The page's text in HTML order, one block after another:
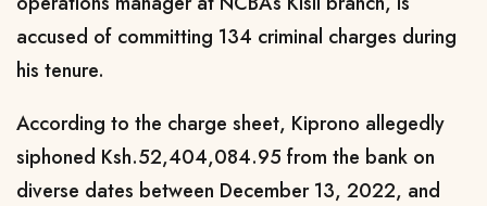
accused of committing 134 criminal charges during
his tenure.
According to the charge sheet, Kiprono allegedly
siphoned Ksh.52,404,084.95 from the bank on
diverse dates between December 13, 2022, and